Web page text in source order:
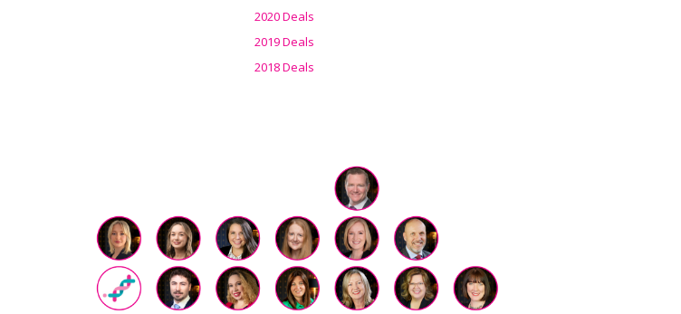
2020 Deals
2019 Deals
2018 Deals